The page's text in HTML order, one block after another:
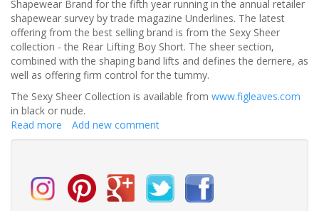
Shapewear Brand for the fifth year running in the annual retailer
shapewear survey by trade magazine Underlines. The latest
offering from the best selling brand is from the Sexy Sheer
collection - the Rear Lifting Boy Short. The sheer section,
combined with the shaping band lifts and defines the derriere, as
well as offering firm control for the tummy.
The Sexy Sheer Collection is available from www.figleaves.com
in black or nude.
Read more about
Miraclesuit
Add new comment